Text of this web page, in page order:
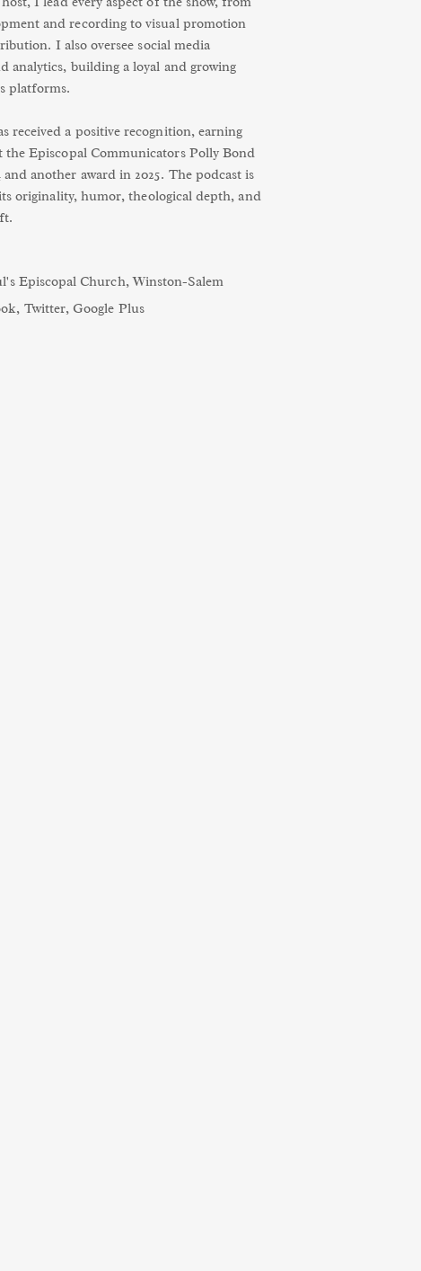
and recording to visual promotion
I also oversee social media
analytics, building a loyal and growing
platforms.
received a positive recognition, earning
the Episcopal Communicators Polly Bond
and another award in 2025. The podcast is
originality, humor, theological depth, and
Episcopal Church, Winston-Salem
, Twitter, Google Plus